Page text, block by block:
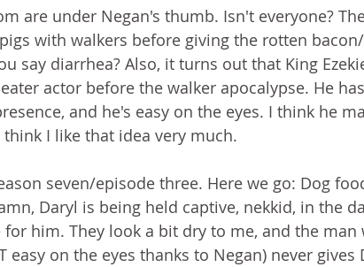
are under Negan's thumb. Isn't everyone?
with walkers before giving the rotten
say diarrhea? Also, it turns out that King
actor before the walker apocalypse. He
and he's easy on the eyes. I think he
I like that idea very much.
seven/episode three. Here we go: Dog
Daryl is being held captive, nekkid, in the
him. They look a bit dry to me, and the man
easy on the eyes thanks to Negan) never gives